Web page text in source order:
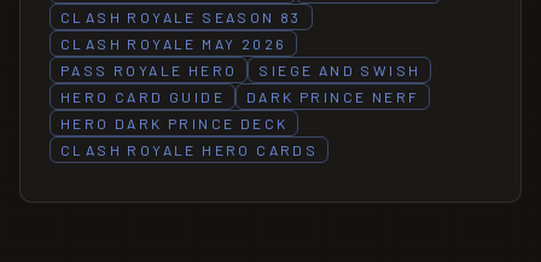
CLASH ROYALE SEASON 83
CLASH ROYALE MAY 2026
PASS ROYALE HERO
SIEGE AND SWISH
HERO CARD GUIDE
DARK PRINCE NERF
HERO DARK PRINCE DECK
CLASH ROYALE HERO CARDS